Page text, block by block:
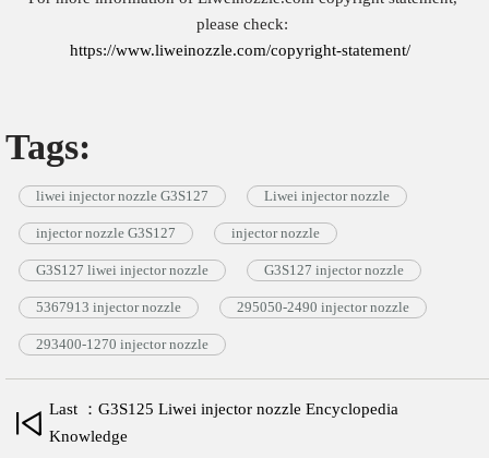
please check:
https://www.liweinozzle.com/copyright-statement/
Tags:
liwei injector nozzle G3S127 Liwei injector nozzle
injector nozzle G3S127 injector nozzle
G3S127 liwei injector nozzle G3S127 injector nozzle
5367913 injector nozzle 295050-2490 injector nozzle
293400-1270 injector nozzle
Last ：G3S125 Liwei injector nozzle Encyclopedia
Knowledge